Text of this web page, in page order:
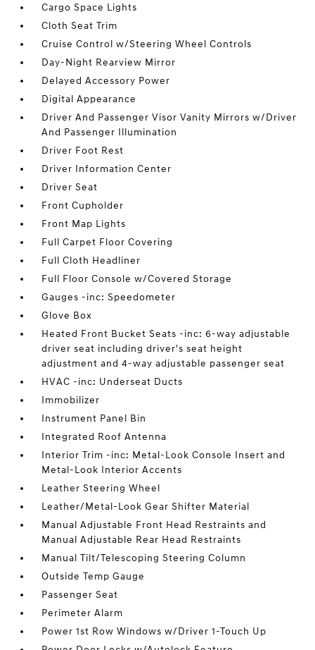
Cargo Space Lights
Cloth Seat Trim
Cruise Control w/Steering Wheel Controls
Day-Night Rearview Mirror
Delayed Accessory Power
Digital Appearance
Driver And Passenger Visor Vanity Mirrors w/Driver
And Passenger Illumination
Driver Foot Rest
Driver Information Center
Driver Seat
Front Cupholder
Front Map Lights
Full Carpet Floor Covering
Full Cloth Headliner
Full Floor Console w/Covered Storage
Gauges -inc: Speedometer
Glove Box
Heated Front Bucket Seats -inc: 6-way adjustable
driver seat including driver's seat height
adjustment and 4-way adjustable passenger seat
HVAC -inc: Underseat Ducts
Immobilizer
Instrument Panel Bin
Integrated Roof Antenna
Interior Trim -inc: Metal-Look Console Insert and
Metal-Look Interior Accents
Leather Steering Wheel
Leather/Metal-Look Gear Shifter Material
Manual Adjustable Front Head Restraints and
Manual Adjustable Rear Head Restraints
Manual Tilt/Telescoping Steering Column
Outside Temp Gauge
Passenger Seat
Perimeter Alarm
Power 1st Row Windows w/Driver 1-Touch Up